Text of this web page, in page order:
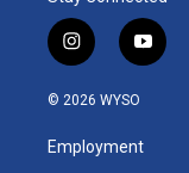
i
n
s
a
g
y
o
u
b
© 2026 WYSO
Employment